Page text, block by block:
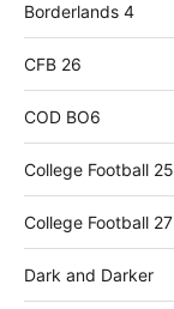
Borderlands 4
CFB 26
COD BO6
College Football 25
College Football 27
Dark and Darker